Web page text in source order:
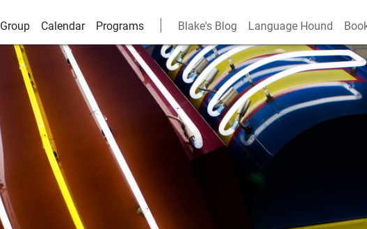
Group Calendar Programs Blake's Blog Language Hound